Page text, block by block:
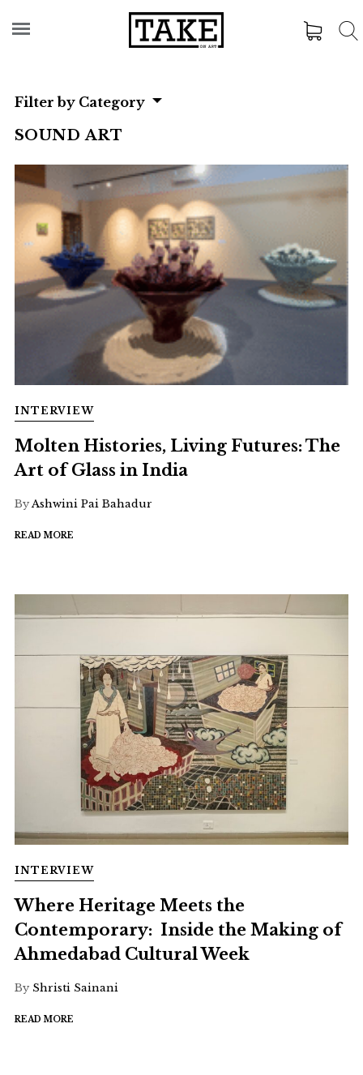
Filter by Category
SOUND ART
INTERVIEW
Molten Histories, Living Futures: The
Art of Glass in India
ByAshwini Pai Bahadur
READ MORE
INTERVIEW
Where Heritage Meets the
Contemporary: Inside the Making of
Ahmedabad Cultural Week
By Shristi Sainani
READ MORE